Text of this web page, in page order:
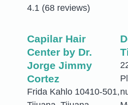
4.1 (68 reviews)
Capilar Hair
Center by Dr.
Jorge Jimmy
Cortez
Frida Kahlo 10410-501,